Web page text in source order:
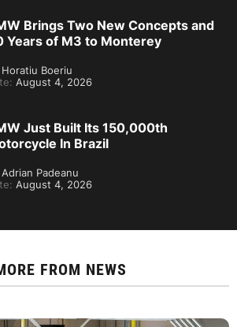
Brings Two New Concepts and
Years of M3 to Monterey
Horatiu Boeriu
August 4, 2026
Just Built Its 150,000th
In Brazil
Adrian Padeanu
August 4, 2026
FROM NEWS